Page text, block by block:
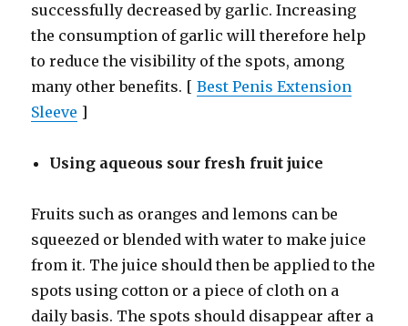
successfully decreased by garlic. Increasing
the consumption of garlic will therefore help
to reduce the visibility of the spots, among
many other benefits. [Best Penis Extension
Sleeve ]
Using aqueous sour fresh fruit juice
Fruits such as oranges and lemons can be
squeezed or blended with water to make juice
from it. The juice should then be applied to the
spots using cotton or a piece of cloth on a
daily basis. The spots should disappear after a